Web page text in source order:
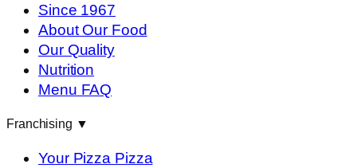
Since 1967
About Our Food
Our Quality
Nutrition
Menu FAQ
Franchising ▼
Your Pizza Pizza